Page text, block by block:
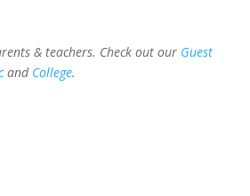
& teachers. Check out our Guest
and College.